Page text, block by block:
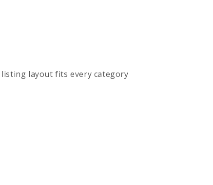
layout fits every category